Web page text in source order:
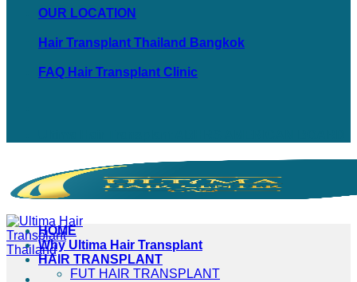
OUR LOCATION
Hair Transplant Thailand Bangkok
FAQ Hair Transplant Clinic
HOME
Why Ultima Hair Transplant
HAIR TRANSPLANT
FUT HAIR TRANSPLANT